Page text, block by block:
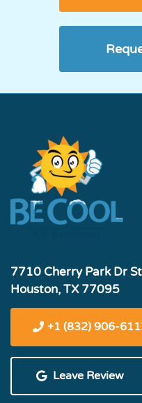
7710 Cherry Park Dr
Houston, TX 77095
+1 (832) 906-
Leave Review